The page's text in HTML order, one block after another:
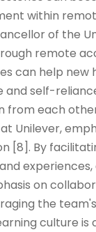
within
of the
remote
can help
self-
each
Unilever,
[8]. By
on
the
culture